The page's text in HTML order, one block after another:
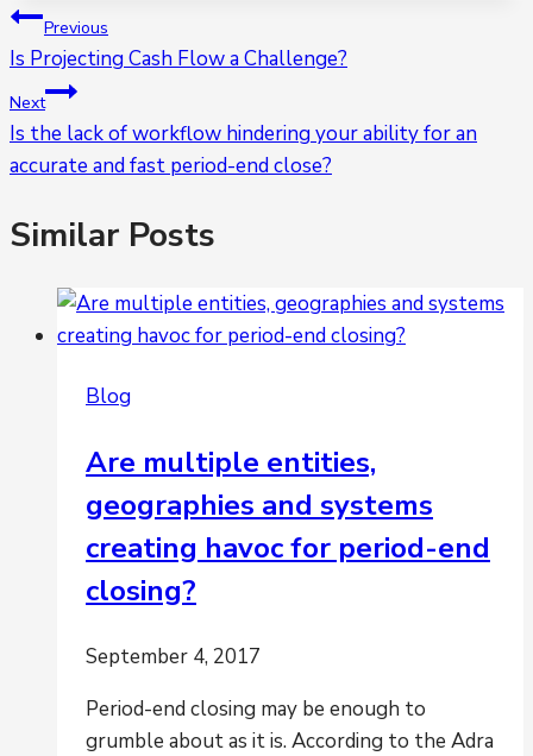
Post
navigation
Previous
Is Projecting Cash Flow a Challenge?
Next
Is the lack of workflow hindering your ability for an
accurate and fast period-end close?
Similar Posts
Blog
Are multiple entities,
geographies and systems
creating havoc for period-end
closing?
September 4, 2017
Period-end closing may be enough to
grumble about as it is. According to the Adra